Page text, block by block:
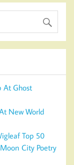
At Ghost
New World
Top 50
City Poetry